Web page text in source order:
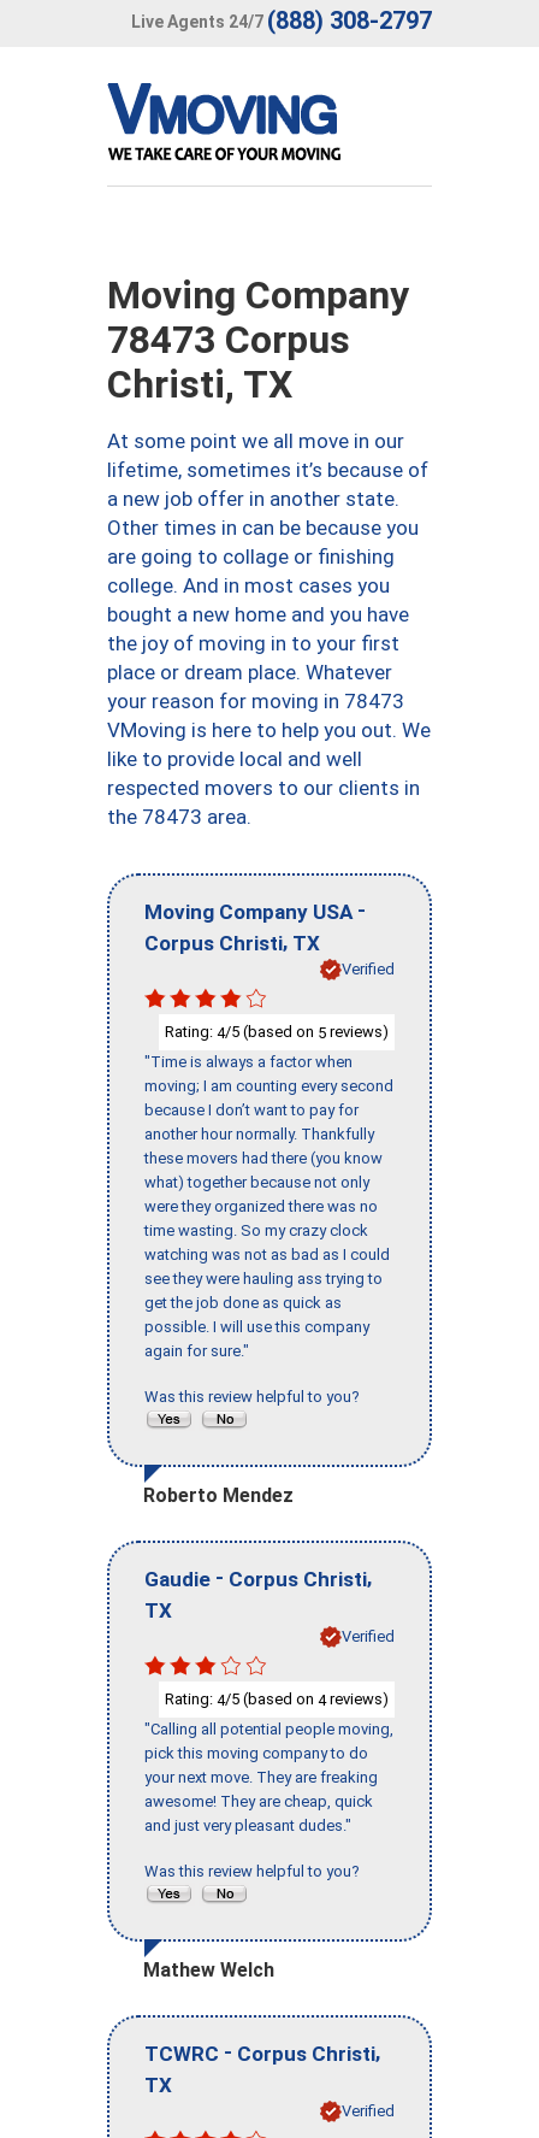
Live Agents 24/7 (888) 308-2797
Moving Company
78473 Corpus
Christi, TX
At some point we all move in our
lifetime, sometimes it’s because of
a new job offer in another state.
Other times in can be because you
are going to collage or finishing
college. And in most cases you
bought a new home and you have
the joy of moving in to your first
place or dream place. Whatever
your reason for moving in 78473
VMoving is here to help you out. We
like to provide local and well
respected movers to our clients in
the 78473 area.
Moving Company USA -
Corpus Christi, TX
Verified
Rating: 4/5 (based on 5 reviews)
"Time is always a factor when
moving; I am counting every second
because I don’t want to pay for
another hour normally. Thankfully
these movers had there (you know
what) together because not only
were they organized there was no
time wasting. So my crazy clock
watching was not as bad as I could
see they were hauling ass trying to
get the job done as quick as
possible. I will use this company
again for sure."
Was this review helpful to you?
Roberto Mendez
Gaudie - Corpus Christi,
TX
Verified
Rating: 4/5 (based on 4reviews)
"Calling all potential people moving,
pick this moving company to do
your next move. They are freaking
awesome! They are cheap, quick
and just very pleasant dudes."
Was this review helpful to you?
Mathew Welch
TCWRC - Corpus Christi,
TX
Verified